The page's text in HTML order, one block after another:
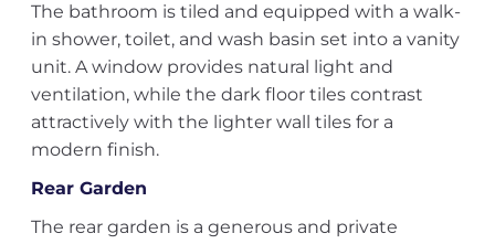
The bathroom is tiled and equipped with a walk-
in shower, toilet, and wash basin set into a vanity
unit. A window provides natural light and
ventilation, while the dark floor tiles contrast
attractively with the lighter wall tiles for a
modern finish.
Rear Garden
The rear garden is a generous and private